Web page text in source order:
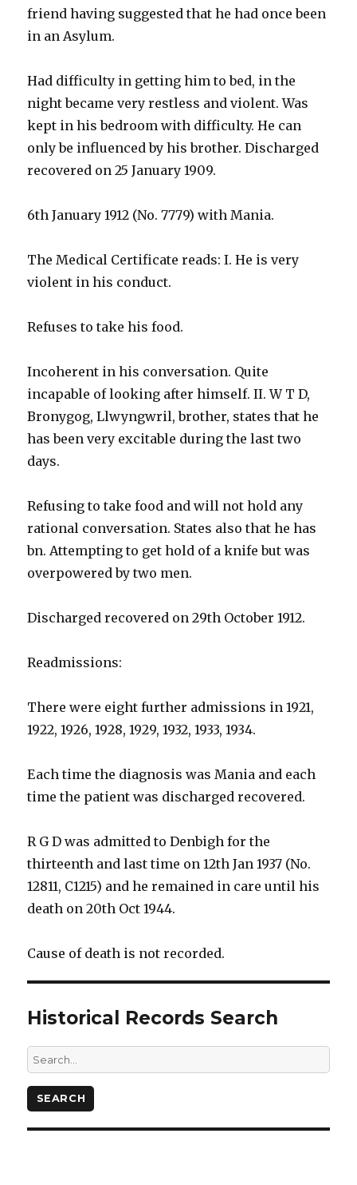
friend having suggested that he had once been
in an Asylum.
Had difficulty in getting him to bed, in the
night became very restless and violent. Was
kept in his bedroom with difficulty. He can
only be influenced by his brother. Discharged
recovered on 25 January 1909.
6th January 1912 (No. 7779) with Mania.
The Medical Certificate reads: I. He is very
violent in his conduct.
Refuses to take his food.
Incoherent in his conversation. Quite
incapable of looking after himself. II. W T D,
Bronygog, Llwyngwril, brother, states that he
has been very excitable during the last two
days.
Refusing to take food and will not hold any
rational conversation. States also that he has
bn. Attempting to get hold of a knife but was
overpowered by two men.
Discharged recovered on 29th October 1912.
Readmissions:
There were eight further admissions in 1921,
1922, 1926, 1928, 1929, 1932, 1933, 1934.
Each time the diagnosis was Mania and each
time the patient was discharged recovered.
R G D was admitted to Denbigh for the
thirteenth and last time on 12th Jan 1937 (No.
12811, C1215) and he remained in care until his
death on 20th Oct 1944.
Cause of death is not recorded.
Historical Records Search